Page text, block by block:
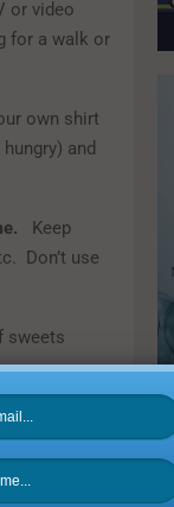
or video
for a walk or
own shirt
and
Keep
Don’t use
sweets
comment
a child